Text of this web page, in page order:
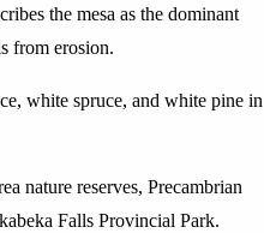
the mesa as the dominant
from erosion.
white spruce, and white pine in
nature reserves, Precambrian
Falls Provincial Park.